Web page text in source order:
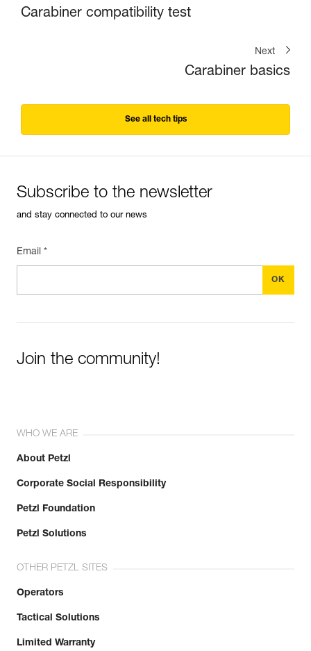
Carabiner compatibility test
Next
Carabiner basics
See all tech tips
Subscribe to the newsletter
and stay connected to our news
Email *
Join the community!
WHO WE ARE
About Petzl
Corporate Social Responsibility
Petzl Foundation
Petzl Solutions
OTHER PETZL SITES
Operators
Tactical Solutions
Limited Warranty